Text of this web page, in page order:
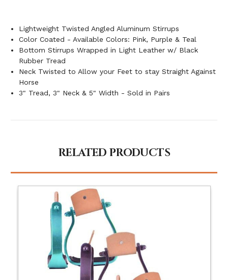
Lightweight Twisted Angled Aluminum Stirrups
Color Coated - Available Colors: Pink, Purple & Teal
Bottom Stirrups Wrapped in Light Leather w/ Black
Rubber Tread
Neck Twisted to Allow your Feet to stay Straight Against
Horse
3" Tread, 3" Neck & 5" Width - Sold in Pairs
RELATED PRODUCTS